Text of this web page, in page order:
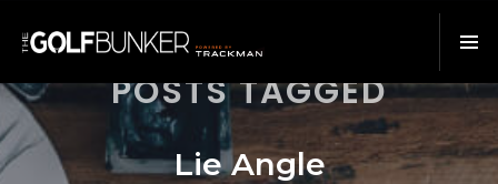
POSTS TAGGED
Lie Angle